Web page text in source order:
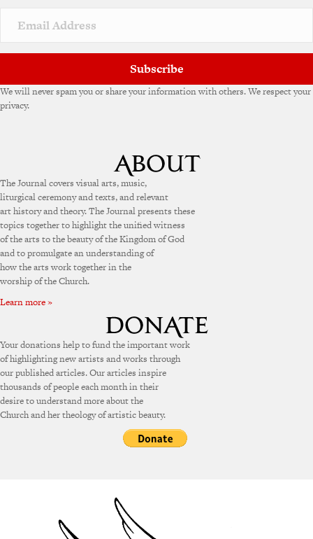
Subscribe
We will never spam you or share your information with others. We respect your
privacy.
The Journal covers visual arts, music,
liturgical ceremony and texts, and relevant
art history and theory. The Journal presents these
topics together to highlight the unified witness
of the arts to the beauty of the Kingdom of God
and to promulgate an understanding of
how the arts work together in the
worship of the Church.
Learn more »
Your donations help to fund the important work
of highlighting new artists and works through
our published articles. Our articles inspire
thousands of people each month in their
desire to understand more about the
Church and her theology of artistic beauty.